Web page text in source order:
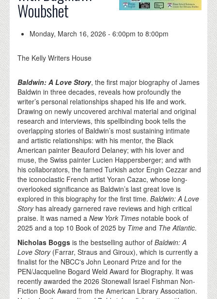
DONATE
Woubshet
Monday, March 16, 2026 -6:00pm to8:00pm
The Kelly Writers House
Baldwin: A Love Story, the first major biography of James
Baldwin in three decades, reveals how profoundly the
writer’s personal relationships shaped his life and work.
Drawing on newly uncovered archival material and original
research and interviews, this spellbinding book tells the
overlapping stories of Baldwin’s most sustaining intimate
and artistic relationships: with his mentor, the Black
American painter Beauford Delaney; with his lover and
muse, the Swiss painter Lucien Happersberger; and with
his collaborators, the famed Turkish actor Engin Cezzar and
the iconoclastic French artist Yoran Cazac, whose long-
overlooked significance as Baldwin’s last great love is
explored in this biography for the first time.Baldwin: A Love
Storyhas already garnered rave reviews and high critical
praise. It was named aNew York Times notable book of
2025 and a top 10 Book of 2025 by Time and The Atlantic.
Nicholas Boggs is the bestselling author ofBaldwin: A
Love Story(Farrar, Straus and Giroux), which is currently a
finalist for the NBCC's John Leonard Prize and for the
PEN/Jacqueline Bogard Weld Award for Biography. It was
recently awarded the 2026 Stonewall Israel Fishman Non-
Fiction Book Award from the American Library Association.